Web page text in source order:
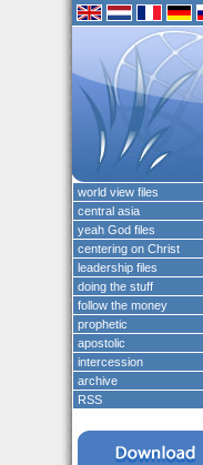
world view files
central asia
yeah God files
centering on Christ
leadership files
doing the stuff
follow the money
prophetic
apostolic
intercession
archive
RSS